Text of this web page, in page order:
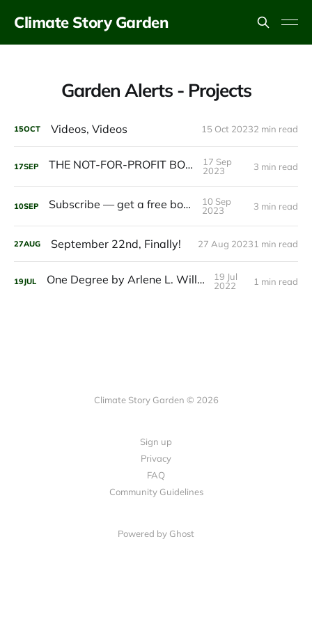
Climate Story Garden
Garden Alerts - Projects
15OCT Videos, Videos 15 Oct 20232 min read
17SEP THE NOT-FOR-PROFIT BOOK
17 Sep
2023
3 min read
10SEP Subscribe — get a free book.
10 Sep
2023
3 min read
27AUG September 22nd, Finally! 27 Aug 20231 min read
19JUL One Degree by Arlene L. Williams
19 Jul
2022
1 min read
Climate Story Garden © 2026
Sign up
Privacy
FAQ
Community Guidelines
Powered by Ghost